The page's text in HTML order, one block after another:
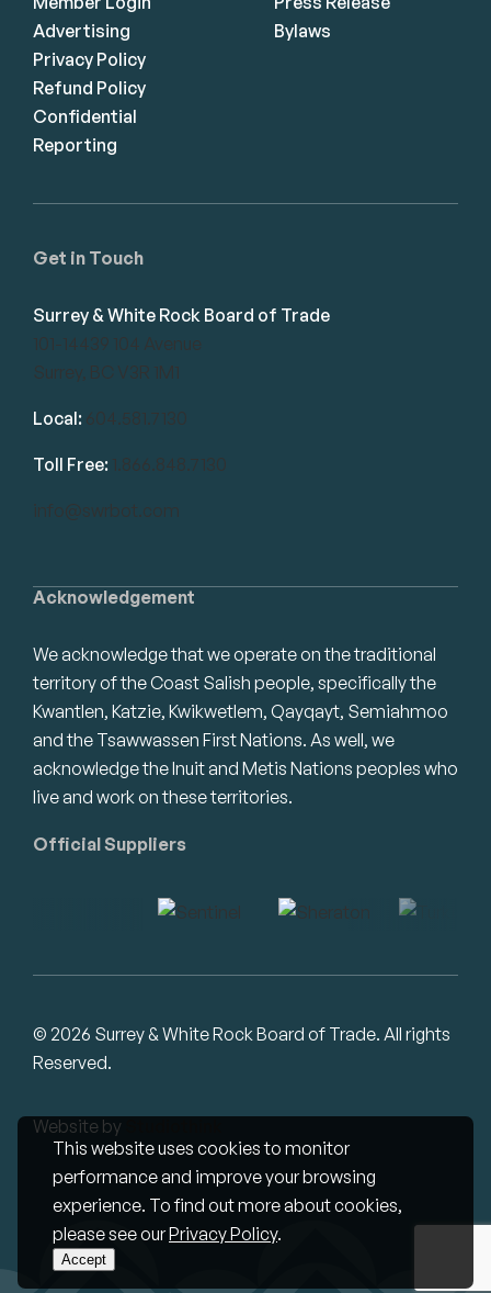
This website uses cookies to monitor
performance and improve your browsing
experience. To find out more about cookies,
please see ourPrivacy Policy.
Accept
Acknowledgement
We acknowledge that we operate on the traditional
territory of the Coast Salish people, specifically the
Kwantlen, Katzie, Kwikwetlem, Qayqayt, Semiahmoo
and the Tsawwassen First Nations. As well, we
acknowledge the Inuit and Metis Nations peoples who
live and work on these territories.
Official Suppliers
Get in Touch
Surrey & White Rock Board of Trade
101-14439 104 Avenue
Surrey, BC V3R 1M1
Local: 604.581.7130
Toll Free: 1.866.848.7130
info@swrbot.com
Advertising
Privacy Policy
Refund Policy
Confidential
Reporting
Bylaws
© 2026 Surrey & White Rock Board of Trade. All rights
Reserved.
Website by